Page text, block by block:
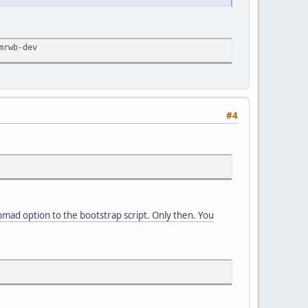
dev
#4
option to the bootstrap script. Only then. You